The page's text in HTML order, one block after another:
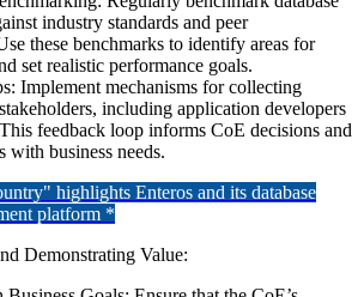
industry standards and peer
these benchmarks to identify areas for
set realistic performance goals.
Implement mechanisms for collecting
including application developers
feedback loop informs CoE decisions and
with business needs.
highlights Enteros and its database
platform *
Demonstrating Value: